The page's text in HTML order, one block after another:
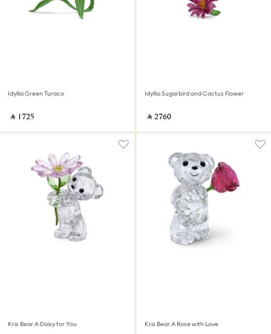
Idyllia Green Turaco
‎ ⃁ ⁦1725⁩ ‎
Idyllia Sugarbird and Cactus Flower
‎ ⃁ ⁦2760⁩ ‎
Kris Bear A Daisy for You Kris Bear A Rose with Love